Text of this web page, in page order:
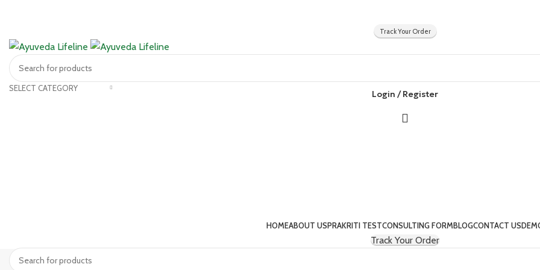
Track Your Order
SELECT CATEGORY
Login / Register
HOMEABOUT USPRAKRITI TESTCONSULTING FORMBLOGCONTACT US
Track Your Order